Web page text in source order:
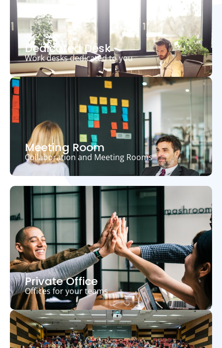
Dedicated Desk
Work desks dedicated to you
Meeting Room
Collaboration and Meeting Rooms
Private Office
Offices for your teams